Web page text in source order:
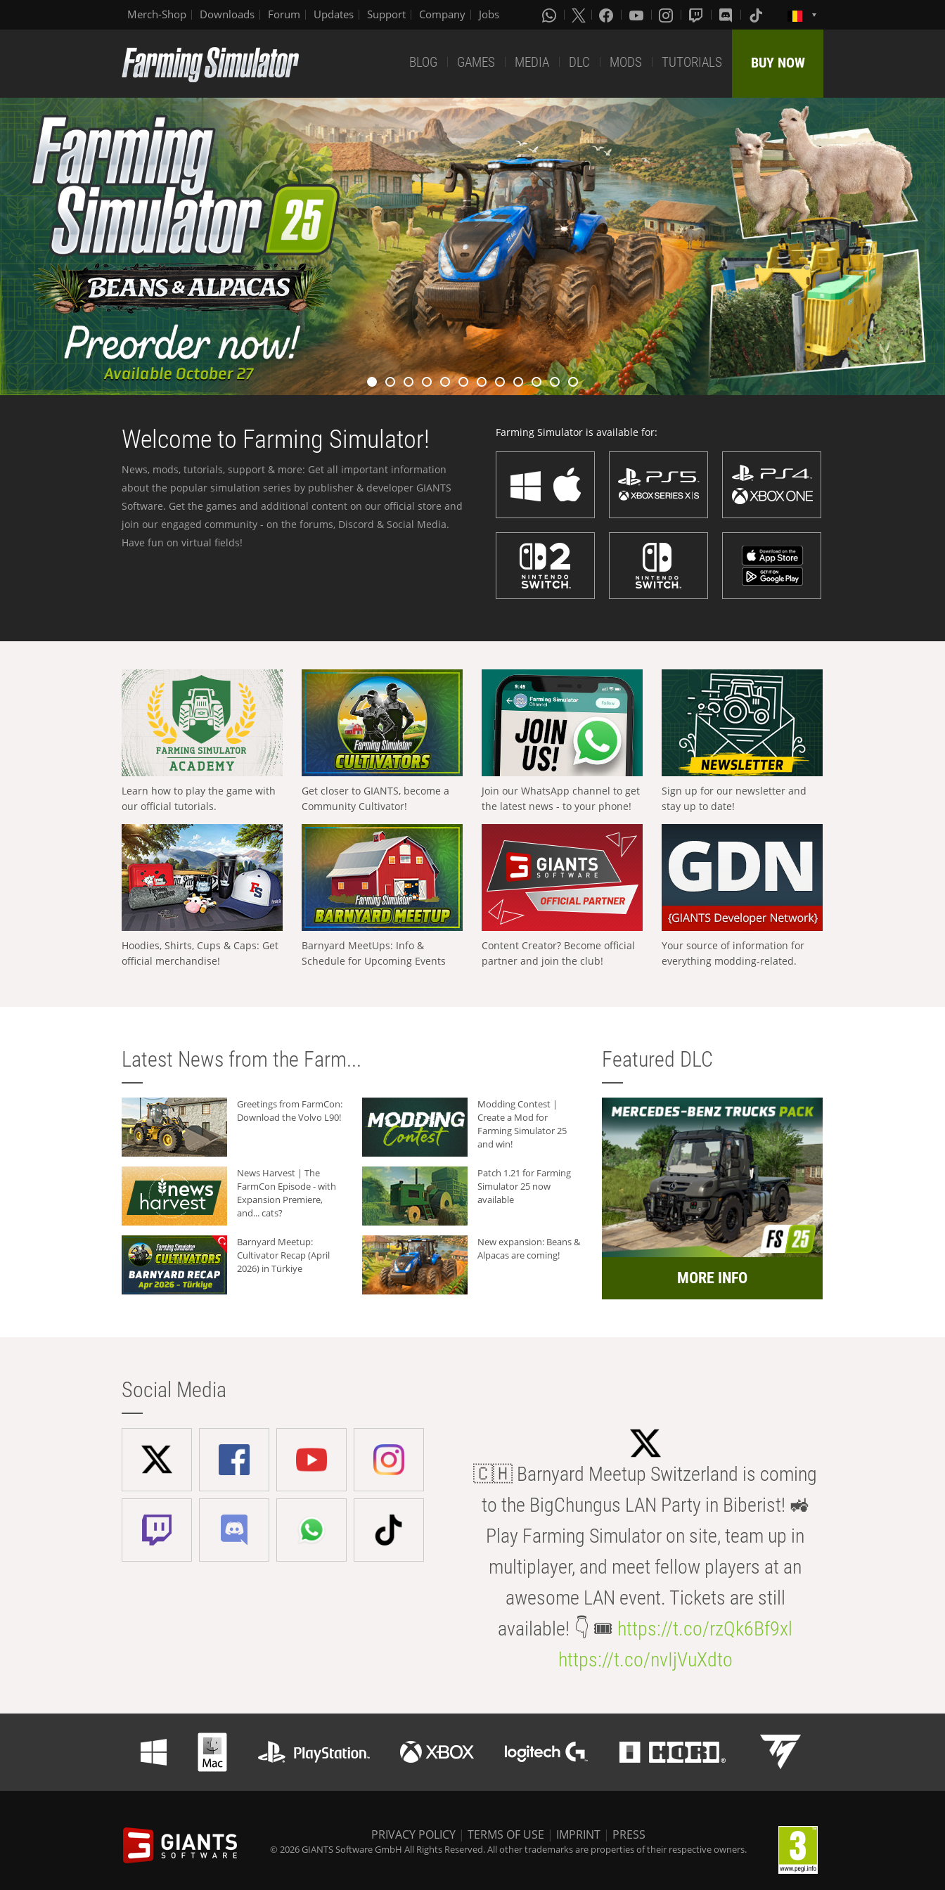
Merch-Shop Downloads Forum Updates Support Company Jobs
BLOG GAMES MEDIA DLC MODS TUTORIALS BUY NOW
Welcome to Farming Simulator!
News, mods, tutorials, support & more: Get all important information
about the popular simulation series by publisher & developer GIANTS
Software. Get the games and additional content on our official store and
join our engaged community - on the forums, Discord & Social Media.
Have fun on virtual fields!
Farming Simulator is available for:
Learn how to play the game with
our official tutorials.
Get closer to GIANTS, become a
Community Cultivator!
Join our WhatsApp channel to get
the latest news - to your phone!
Sign up for our newsletter and
stay up to date!
Hoodies, Shirts, Cups & Caps: Get
official merchandise!
Barnyard MeetUps: Info &
Schedule for Upcoming Events
Content Creator? Become official
partner and join the club!
Your source of information for
everything modding-related.
Latest News from the Farm...
Greetings from FarmCon:
Download the Volvo L90!
Modding Contest |
Create a Mod for
Farming Simulator 25
and win!
News Harvest | The
FarmCon Episode - with
Expansion Premiere,
and... cats?
Patch 1.21 for Farming
Simulator 25 now
available
Barnyard Meetup:
Cultivator Recap (April
2026) in Türkiye
New expansion: Beans &
Alpacas are coming!
Featured DLC
MORE INFO
Social Media
🇨🇭 Barnyard Meetup Switzerland is coming
to the BigChungus LAN Party in Biberist! 🚜
Play Farming Simulator on site, team up in
multiplayer, and meet fellow players at an
awesome LAN event. Tickets are still
available! 👇 🎟️ https://t.co/rzQk6Bf9xl
https://t.co/nvIjVuXdto
PRIVACY POLICY | TERMS OF USE | IMPRINT | PRESS
© 2026 GIANTS Software GmbH All Rights Reserved. All other trademarks are properties of their respective owners.